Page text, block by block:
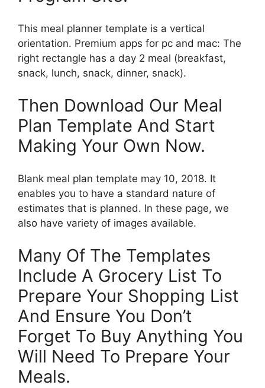
This meal planner template is a vertical
orientation. Premium apps for pc and mac: The
right rectangle has a day 2 meal (breakfast,
snack, lunch, snack, dinner, snack).
Then Download Our Meal
Plan Template And Start
Making Your Own Now.
Blank meal plan template may 10, 2018. It
enables you to have a standard nature of
estimates that is planned. In these page, we
also have variety of images available.
Many Of The Templates
Include A Grocery List To
Prepare Your Shopping List
And Ensure You Don’t
Forget To Buy Anything You
Will Need To Prepare Your
Meals.